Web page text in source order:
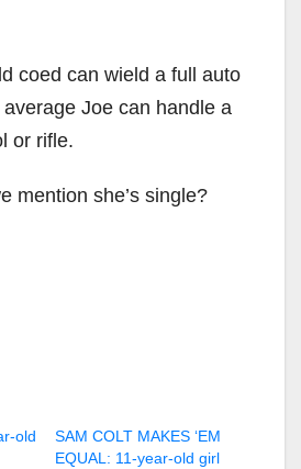
coed can wield a full auto
Joe can handle a
or rifle.
mention she’s single?
old
SAM COLT MAKES ‘EM
EQUAL: 11-year-old girl